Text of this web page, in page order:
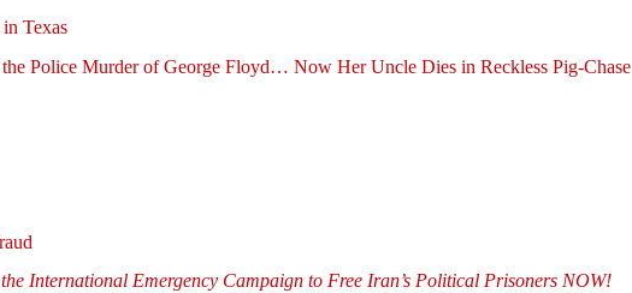
Texas
Police Murder of George Floyd… Now Her Uncle Dies in Reckless Pig-Chase
International Emergency Campaign to Free Iran’s Political Prisoners NOW!